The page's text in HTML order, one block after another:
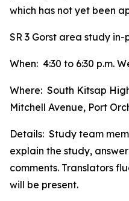
which has not yet been
SR 3 Gorst area study in-
When: 4:30 to 6:30 p.m.
Where: South Kitsap
Mitchell Avenue, Port
Details: Study team
explain the study,
comments. Translators
will be present.